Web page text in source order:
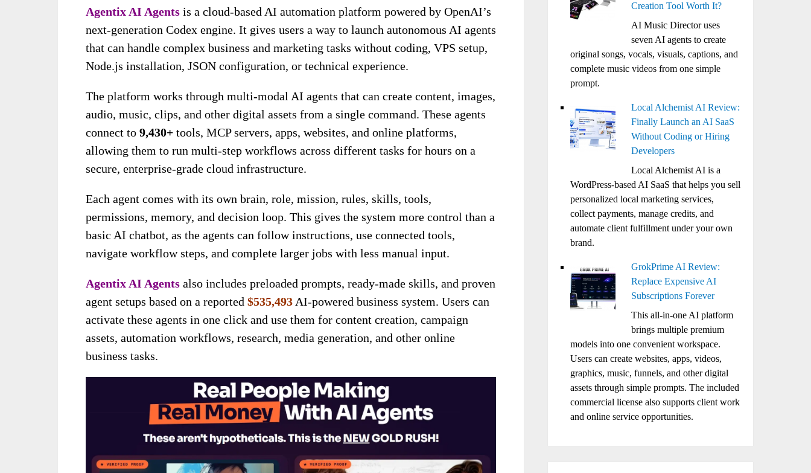
Agentix AI Agents is a cloud-based AI automation platform powered by OpenAI’s
next-generation Codex engine. It gives users a way to launch autonomous AI agents
that can handle complex business and marketing tasks without coding, VPS setup,
Node.js installation, JSON configuration, or technical experience.
The platform works through multi-modal AI agents that can create content, images,
audio, music, clips, and other digital assets from a single command. These agents
connect to 9,430+ tools, MCP servers, apps, websites, and online platforms,
allowing them to run multi-step workflows across different tasks for hours on a
secure, enterprise-grade cloud infrastructure.
Each agent comes with its own brain, role, mission, rules, skills, tools,
permissions, memory, and decision loop. This gives the system more control than a
basic AI chatbot, as the agents can follow instructions, use connected tools,
navigate workflow steps, and complete larger jobs with less manual input.
Agentix AI Agents also includes preloaded prompts, ready-made skills, and proven
agent setups based on a reported $535,493 AI-powered business system. Users can
activate these agents in one click and use them for content creation, campaign
assets, automation workflows, research, media generation, and other online
business tasks.
Creation Tool Worth It?
AI Music Director uses
seven AI agents to create
original songs, vocals, visuals, captions, and
complete music videos from one simple
prompt.
Local Alchemist AI Review:
Finally Launch an AI SaaS
Without Coding or Hiring
Developers
Local Alchemist AI is a
WordPress-based AI SaaS that helps you sell
personalized local marketing services,
collect payments, manage credits, and
automate client fulfillment under your own
brand.
GrokPrime AI Review:
Replace Expensive AI
Subscriptions Forever
This all-in-one AI platform
brings multiple premium
models into one convenient workspace.
Users can create websites, apps, videos,
graphics, music, funnels, and other digital
assets through simple prompts. The included
commercial license also supports client work
and online service opportunities.